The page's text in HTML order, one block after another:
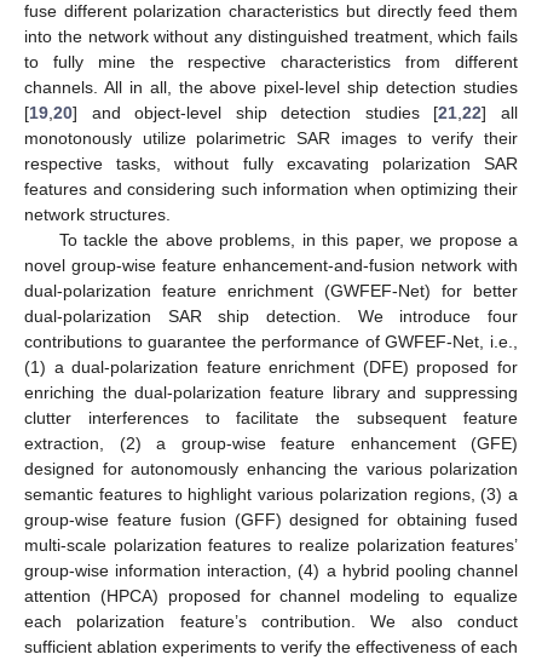
fuse different polarization characteristics but directly feed them
into the network without any distinguished treatment, which fails
to fully mine the respective characteristics from different
channels. All in all, the above pixel-level ship detection studies
[19 20] and object-level ship detection studies [21 ,22] all
monotonously utilize polarimetric SAR images to verify their
respective tasks, without fully excavating polarization SAR
features and considering such information when optimizing their
network structures.
To tackle the above problems, in this paper, we propose a
novel group-wise feature enhancement-and-fusion network with
dual-polarization feature enrichment (GWFEF-Net) for better
dual-polarization SAR ship detection. We introduce four
contributions to guarantee the performance of GWFEF-Net, i.e.,
(1) a dual-polarization feature enrichment (DFE) proposed for
enriching the dual-polarization feature library and suppressing
clutter interferences to facilitate the subsequent feature
extraction, (2) a group-wise feature enhancement (GFE)
designed for autonomously enhancing the various polarization
semantic features to highlight various polarization regions, (3) a
group-wise feature fusion (GFF) designed for obtaining fused
multi-scale polarization features to realize polarization features’
group-wise information interaction, (4) a hybrid pooling channel
attention (HPCA) proposed for channel modeling to equalize
each polarization feature’s contribution. We also conduct
sufficient ablation experiments to verify the effectiveness of each